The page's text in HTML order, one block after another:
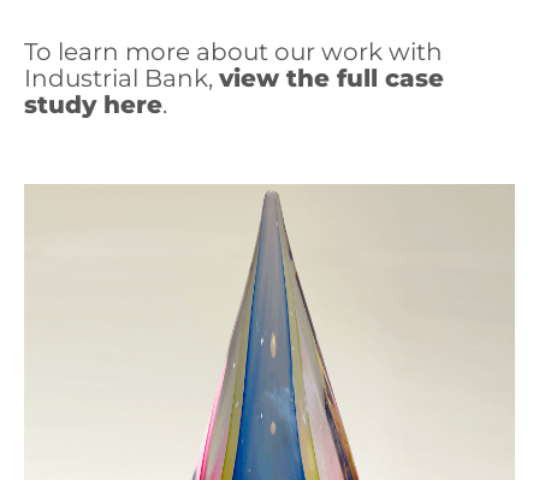
To learn more about our work with
Industrial Bank, view the full case
study here.